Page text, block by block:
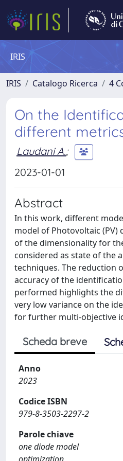
IRIS
IRIS Catalogo Ricerca 4
On the
different
Laudani A.;
2023-01-01
Abstract
In this work, different
model of Photovoltaic
of the dimensionality for
considered as state of the
techniques. The reduction
accuracy of the
performed highlights the
very low variance on the
for further multi-objective
Scheda breve
Anno
2023
Codice ISBN
979-8-3503-2297-2
Parole chiave
one diode model